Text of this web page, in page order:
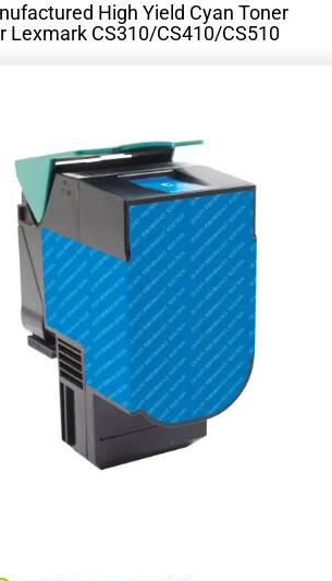
High Yield Cyan Toner
Lexmark CS310/CS410/CS510